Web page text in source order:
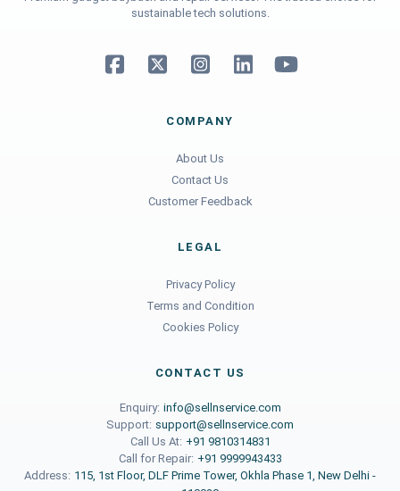
sustainable tech solutions.
COMPANY
About Us
Contact Us
Customer Feedback
LEGAL
Privacy Policy
Terms and Condition
Cookies Policy
CONTACT US
Enquiry: info@sellnservice.com
Support: support@sellnservice.com
Call Us At: +91 9810314831
Call for Repair: +91 9999943433
Address: 115, 1st Floor, DLF Prime Tower, Okhla Phase 1, New Delhi -